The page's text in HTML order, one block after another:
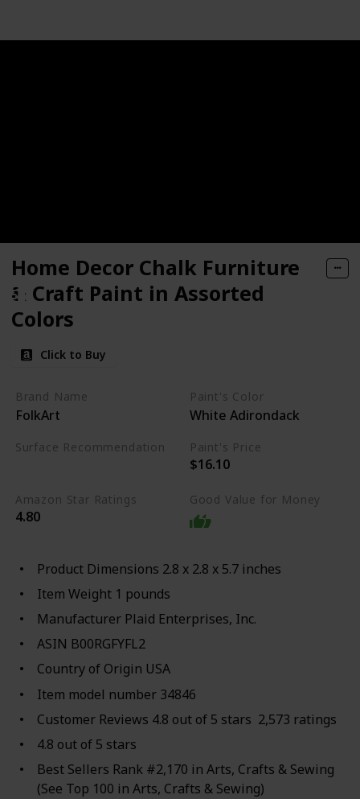
Refinishing Paint
Paint
your Furniture, Cabinets, Glass, Metal, Tile,
Home Decor Chalk Furniture
& Craft Paint in Assorted
Colors
Click to Buy
Brand Name
FolkArt
Paint's Color
White Adirondack
Surface Recommendation Paint's Price
$16.10
Amazon Star Ratings
4.80
Good Value for Money
Product Dimensions 2.8 x 2.8 x 5.7 inches
Item Weight 1 pounds
Manufacturer Plaid Enterprises, Inc.
ASIN B00RGFYFL2
Country of Origin USA
Item model number 34846
Customer Reviews 4.8 out of 5 stars 2,573 ratings
4.8 out of 5 stars
Best Sellers Rank #2,170 in Arts, Crafts & Sewing
(See Top 100 in Arts, Crafts & Sewing)